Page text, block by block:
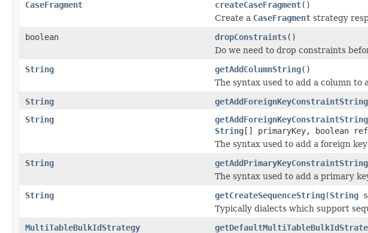
CaseFragment createCaseFragment()
Create a CaseFragment strategy
boolean
dropConstraints()
Do we need to drop constraints
String
getAddColumnString()
The syntax used to add a column to
String
getAddForeignKeyConstraintString
String
getAddForeignKeyConstraintString
String[] primaryKey, boolean
The syntax used to add a foreign
String
getAddPrimaryKeyConstraintString
The syntax used to add a primary
String
getCreateSequenceString(String
Typically dialects which support
MultiTableBulkIdStrategy